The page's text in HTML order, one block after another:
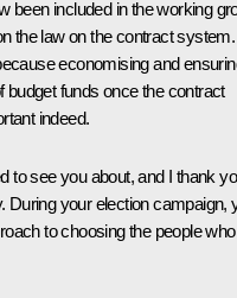
been included in the working
the law on the contract system.
economising and
budget funds once the contract
indeed.
to see you about, and I thank
During your election campaign,
to choosing the people who